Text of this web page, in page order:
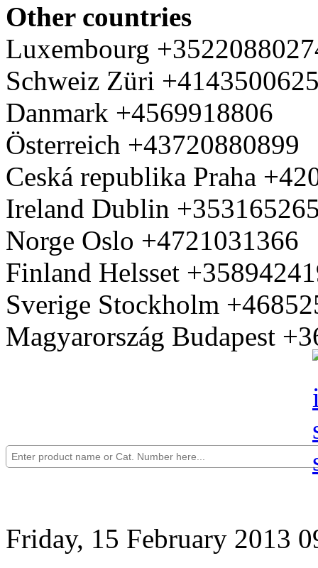
Other countries
Luxembourg
Schweiz Züri
Danmark +4569918806
Österreich +43720880899
Ceská republika Praha
Ireland Dublin
Norge Oslo +4721031366
Finland Helsset
Sverige Stockholm
Magyarország Budapest
Friday, 15 February 2013